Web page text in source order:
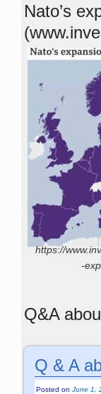
Nato’s
https://
-
Q&A
Q & A
Posted onJune 1,